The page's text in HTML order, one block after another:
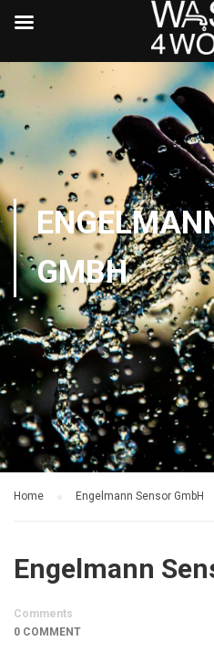
GMBH
Home Engelmann Sensor GmbH
Engelmann
Comments
0 COMMENT